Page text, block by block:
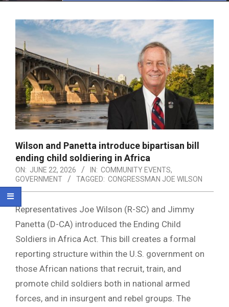
Wilson and Panetta introduce bipartisan bill
ending child soldiering in Africa
ON: JUNE 22, 2026 IN: COMMUNITY EVENTS,
GOVERNMENT
TAGGED: CONGRESSMAN JOE WILSON
Representatives Joe Wilson (R-SC) and Jimmy
Panetta (D-CA) introduced the Ending Child
Soldiers in Africa Act. This bill creates a formal
reporting structure within the U.S. government on
those African nations that recruit, train, and
promote child soldiers both in national armed
forces, and in insurgent and rebel groups. The